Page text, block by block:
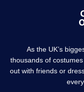
As the UK’s
thousands of
out with friends or